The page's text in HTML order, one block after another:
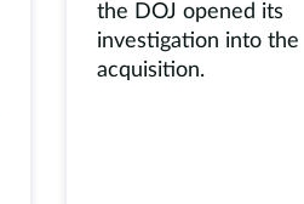
the DOJ opened its
investigation into the
acquisition.